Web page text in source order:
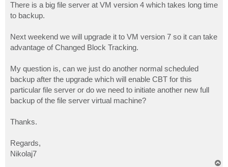
There is a big file server at VM version 4 which takes long time
to backup.
Next weekend we will upgrade it to VM version 7 so it can take
advantage of Changed Block Tracking.
My question is, can we just do another normal scheduled
backup after the upgrade which will enable CBT for this
particular file server or do we need to initiate another new full
backup of the file server virtual machine?
Thanks.
Regards,
Nikolaj7